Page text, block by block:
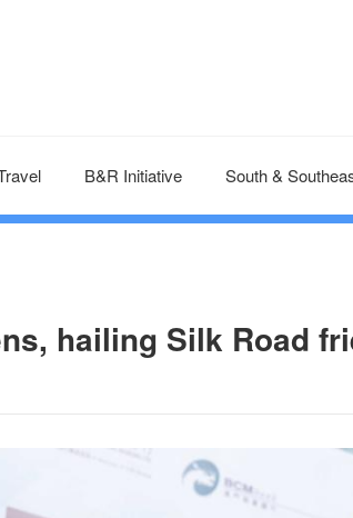
B&R Initiative South &
hailing Silk Road